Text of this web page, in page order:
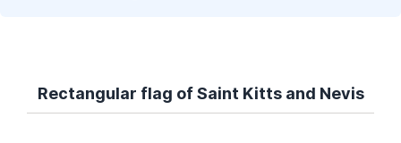
Rectangular flag of Saint Kitts and Nevis